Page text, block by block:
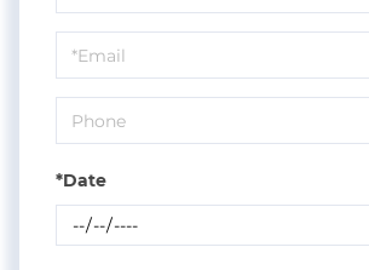
a
Visit
*Date